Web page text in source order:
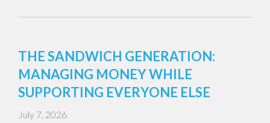
THE SANDWICH GENERATION:
MANAGING MONEY WHILE
SUPPORTING EVERYONE ELSE
July 7, 2026